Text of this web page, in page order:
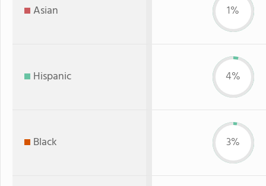
Asian 1%
Hispanic 4%
Black 3%